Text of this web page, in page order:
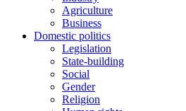
Agriculture
Business
Domestic politics
Legislation
State-building
Social
Gender
Religion